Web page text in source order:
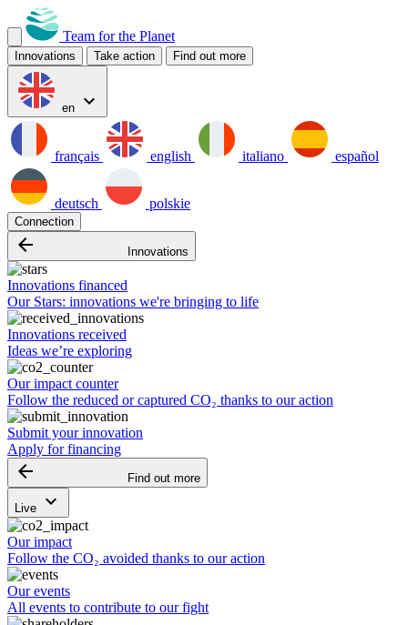
Team for the Planet
Innovations Take action Find out more
en expand_more
français english italiano español
deutsch polskie
Connection
arrow_backward Innovations
Innovations financed
Our Stars: innovations we're bringing to life
Innovations received
Ideas we’re exploring
Our impact counter
Follow the reduced or captured CO₂ thanks to our action
Submit your innovation
Apply for financing
arrow_backward Find out more
Live keyboard_arrow_down
Our impact
Follow the CO₂ avoided thanks to our action
Our events
All events to contribute to our fight